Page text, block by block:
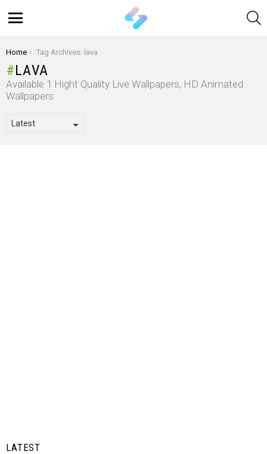
You are here:
Home Tag Archives: lava
LAVA
Available 1 Hight Quality Live Wallpapers, HD Animated
Wallpapers
LATEST